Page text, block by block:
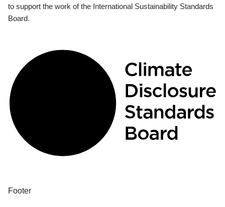
to support the work of the International Sustainability Standards
Board.
Footer